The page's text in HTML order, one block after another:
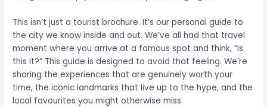
This isn’t just a tourist brochure. It’s our personal guide to
the city we know inside and out. We’ve all had that travel
moment where you arrive at a famous spot and think, “Is
this it?” This guide is designed to avoid that feeling. We’re
sharing the experiences that are genuinely worth your
time, the iconic landmarks that live up to the hype, and the
local favourites you might otherwise miss.